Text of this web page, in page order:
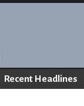
Recent Headlines